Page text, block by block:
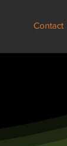
Contact